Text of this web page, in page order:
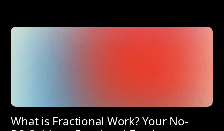
What is Fractional Work? Your No-